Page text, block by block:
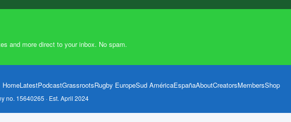
and more direct to your inbox. No spam.
HomeLatestPodcastGrassrootsRugby EuropeSud AméricaEspañaAboutCreatorsMembersShop
no. 15640265 · Est. April 2024